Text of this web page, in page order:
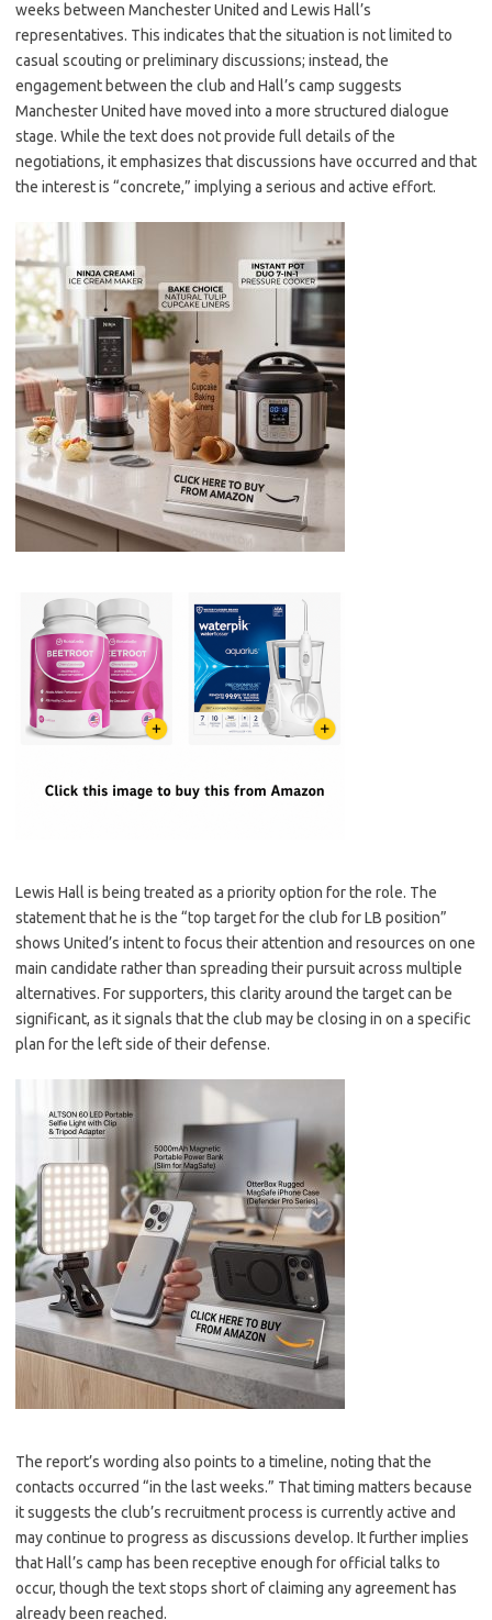
weeks between Manchester United and Lewis Hall’s
representatives. This indicates that the situation is not limited to
casual scouting or preliminary discussions; instead, the
engagement between the club and Hall’s camp suggests
Manchester United have moved into a more structured dialogue
stage. While the text does not provide full details of the
negotiations, it emphasizes that discussions have occurred and that
the interest is “concrete,” implying a serious and active effort.
Lewis Hall is being treated as a priority option for the role. The
statement that he is the “top target for the club for LB position”
shows United’s intent to focus their attention and resources on one
main candidate rather than spreading their pursuit across multiple
alternatives. For supporters, this clarity around the target can be
significant, as it signals that the club may be closing in on a specific
plan for the left side of their defense.
The report’s wording also points to a timeline, noting that the
contacts occurred “in the last weeks.” That timing matters because
it suggests the club’s recruitment process is currently active and
may continue to progress as discussions develop. It further implies
that Hall’s camp has been receptive enough for official talks to
occur, though the text stops short of claiming any agreement has
already been reached.